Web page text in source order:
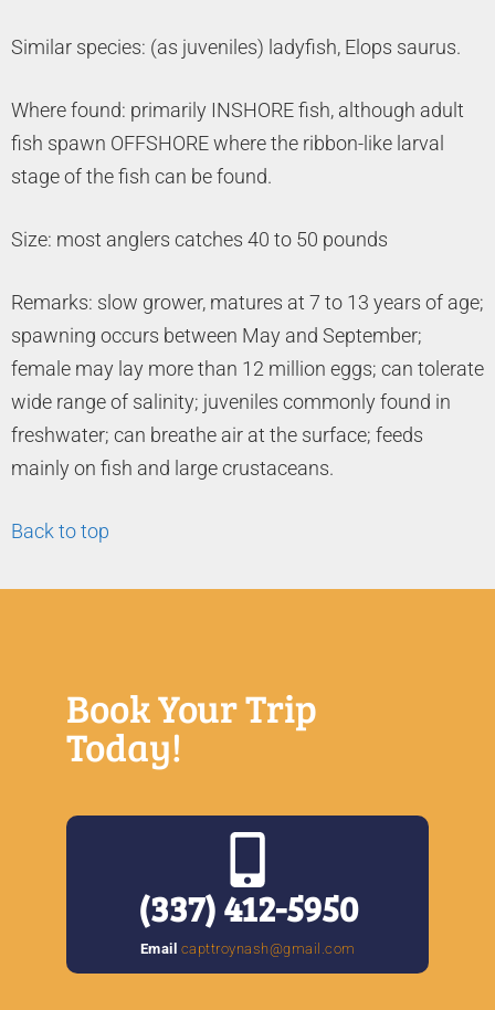
Similar species: (as juveniles) ladyfish, Elops saurus.
Where found: primarily INSHORE fish, although adult
fish spawn OFFSHORE where the ribbon-like larval
stage of the fish can be found.
Size: most anglers catches 40 to 50 pounds
Remarks: slow grower, matures at 7 to 13 years of age;
spawning occurs between May and September;
female may lay more than 12 million eggs; can tolerate
wide range of salinity; juveniles commonly found in
freshwater; can breathe air at the surface; feeds
mainly on fish and large crustaceans.
Back to top
Book Your Trip
Today!
(337) 412-5950
Email capttroynash@gmail.com